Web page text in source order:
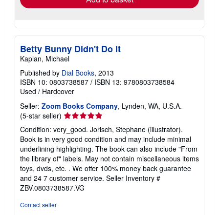
Add to basket
Betty Bunny Didn't Do It
Kaplan, Michael
Published byDial Books , 2013
ISBN 10: 0803738587
Seller: Zoom Books Company , Lynden, WA, U.S.A.
(5-star seller) Seller
rating
5
out
of
5
stars
Condition: very_good. Jorisch, Stephane (illustrator).
Book is in very good condition and may include minimal
underlining highlighting. The book can also include "From
the library of" labels. May not contain miscellaneous items
toys, dvds, etc. . We offer 100% money back guarantee
and 24 7 customer service.
Seller Inventory #